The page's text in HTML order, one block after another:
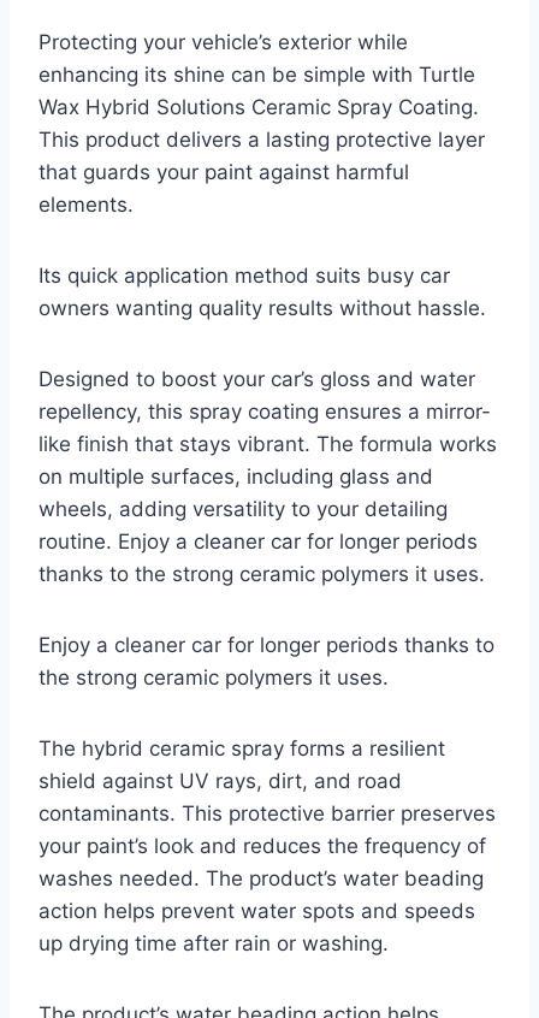
Protecting your vehicle’s exterior while
enhancing its shine can be simple with Turtle
Wax Hybrid Solutions Ceramic Spray Coating.
This product delivers a lasting protective layer
that guards your paint against harmful
elements.
Its quick application method suits busy car
owners wanting quality results without hassle.
Designed to boost your car’s gloss and water
repellency, this spray coating ensures a mirror-
like finish that stays vibrant. The formula works
on multiple surfaces, including glass and
wheels, adding versatility to your detailing
routine. Enjoy a cleaner car for longer periods
thanks to the strong ceramic polymers it uses.
Enjoy a cleaner car for longer periods thanks to
the strong ceramic polymers it uses.
The hybrid ceramic spray forms a resilient
shield against UV rays, dirt, and road
contaminants. This protective barrier preserves
your paint’s look and reduces the frequency of
washes needed. The product’s water beading
action helps prevent water spots and speeds
up drying time after rain or washing.